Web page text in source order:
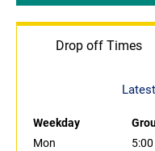
Drop off Times
Weekday
Mon